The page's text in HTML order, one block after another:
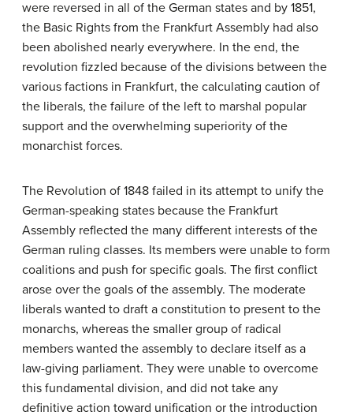
were reversed in all of the German states and by 1851,
the Basic Rights from the Frankfurt Assembly had also
been abolished nearly everywhere. In the end, the
revolution fizzled because of the divisions between the
various factions in Frankfurt, the calculating caution of
the liberals, the failure of the left to marshal popular
support and the overwhelming superiority of the
monarchist forces.
The Revolution of 1848 failed in its attempt to unify the
German-speaking states because the Frankfurt
Assembly reflected the many different interests of the
German ruling classes. Its members were unable to form
coalitions and push for specific goals. The first conflict
arose over the goals of the assembly. The moderate
liberals wanted to draft a constitution to present to the
monarchs, whereas the smaller group of radical
members wanted the assembly to declare itself as a
law-giving parliament. They were unable to overcome
this fundamental division, and did not take any
definitive action toward unification or the introduction